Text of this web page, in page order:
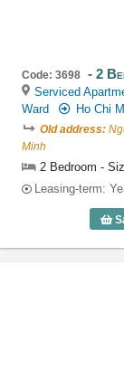
Code: 3698 2
Serviced
Ward
Ho Chi
Old address:
Minh
2 Bedroom -
Leasing-term: